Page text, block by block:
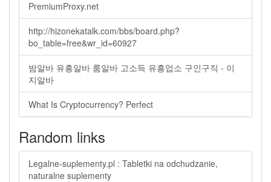
PremiumProxy.net
http://hizonekatalk.com/bbs/board.php?
bo_table=free&wr_id=60927
밤알바 유흥알바 룸알바 고소득 유흥업소 구인구직 - 이
지알바
What Is Cryptocurrency? Perfect
Random links
Legalne-suplementy.pl : Tabletki na odchudzanie,
naturalne suplementy